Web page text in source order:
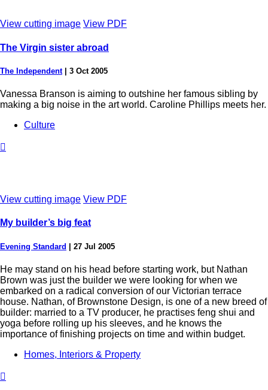
View cutting image View PDF
The Virgin sister abroad
The Independent| 3 Oct 2005
Vanessa Branson is aiming to outshine her famous sibling by
making a big noise in the art world. Caroline Phillips meets her.
Culture

View cutting image View PDF
My builder’s big feat
Evening Standard | 27 Jul 2005
He may stand on his head before starting work, but Nathan
Brown was just the builder we were looking for when we
embarked on a radical conversion of our Victorian terrace
house. Nathan, of Brownstone Design, is one of a new breed of
builder: married to a TV producer, he practises feng shui and
yoga before rolling up his sleeves, and he knows the
importance of finishing projects on time and within budget.
Homes, Interiors & Property
